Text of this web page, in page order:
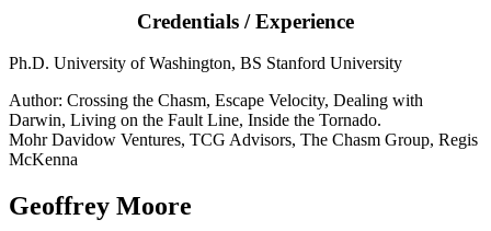
Credentials / Experience
Ph.D. University of Washington, BS Stanford University
Author: Crossing the Chasm, Escape Velocity, Dealing with
Darwin, Living on the Fault Line, Inside the Tornado.
Mohr Davidow Ventures, TCG Advisors, The Chasm Group, Regis
McKenna
Geoffrey Moore